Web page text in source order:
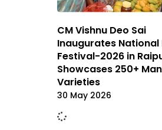
CM Vishnu Deo Sai
Inaugurates National
Festival-2026 in
Showcases 250+
Varieties
30 May 2026